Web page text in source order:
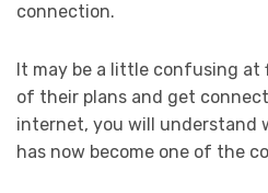
connection.
It may be a little confusing at
of their plans and get
internet, you will understand
has now become one of the